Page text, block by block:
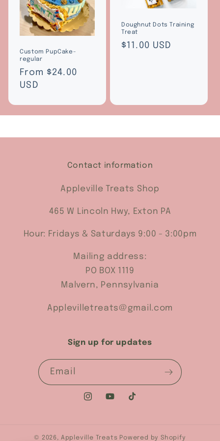
Custom PupCake-
regular
Regular
price
From $24.00
USD
Doughnut Dots Training
Treat
Regular
$11.00 USD
Contact information
Appleville Treats Shop
465 W Lincoln Hwy, Exton PA
Hour: Fridays & Saturdays 9:00 - 3:00pm
Mailing address:
PO BOX 1119
Malvern, Pennsylvania
Applevilletreats@gmail.com
Sign up for updates
Email
InstagramYouTubeTikTok
© 2026, Appleville Treats Powered by Shopify